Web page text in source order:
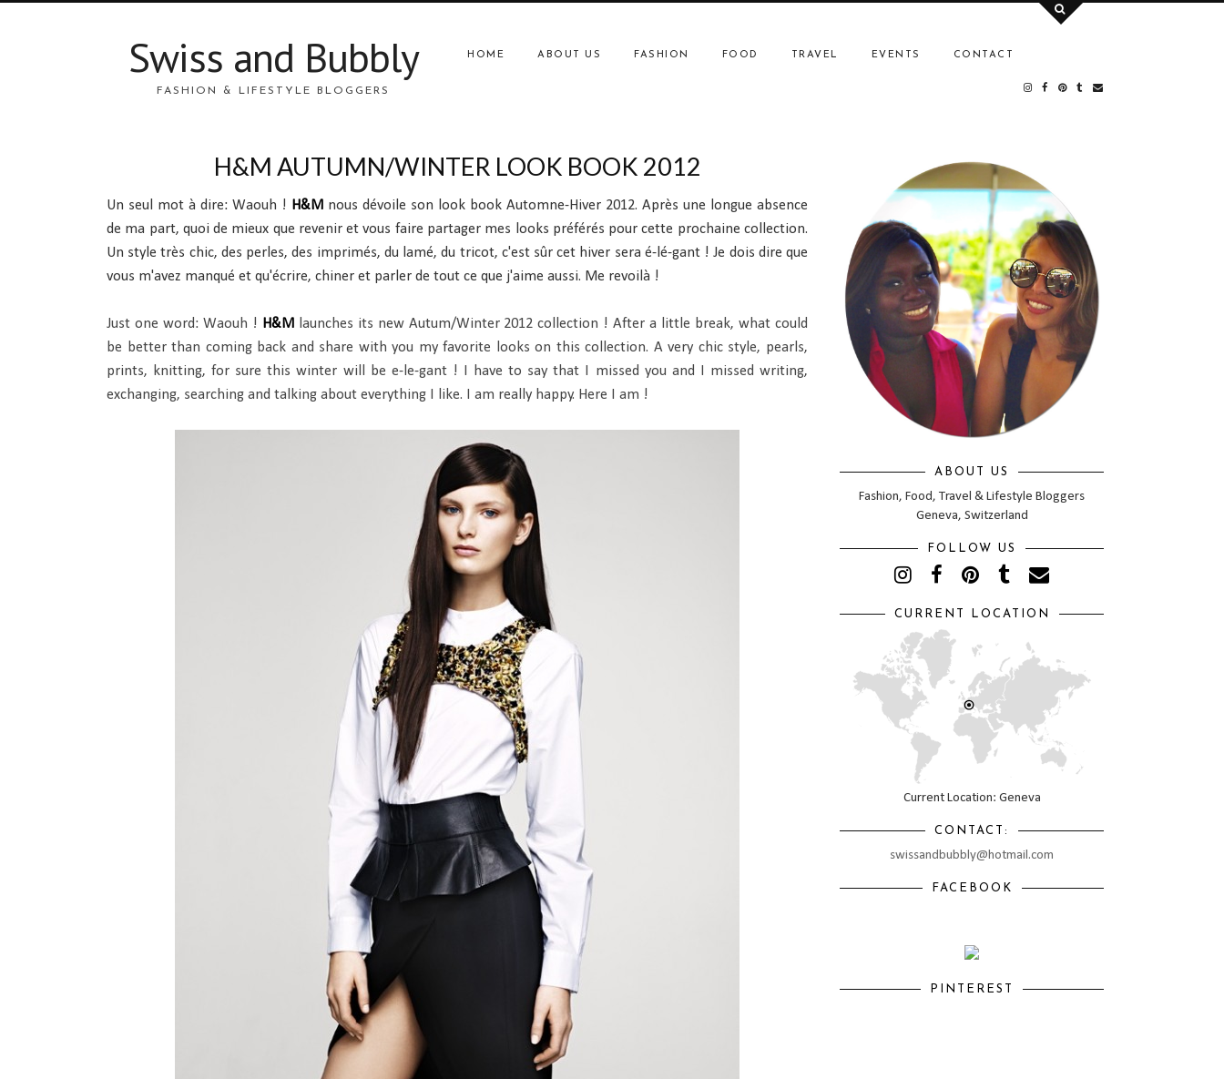
Swiss and Bubbly
FASHION & LIFESTYLE BLOGGERS
HOME ABOUT US FASHION FOOD TRAVEL EVENTS CONTACT
H&M AUTUMN/WINTER LOOK BOOK 2012
Un seul mot à dire: Waouh ! H&M nous dévoile son look book Automne-Hiver 2012. Après une longue absence
de ma part, quoi de mieux que revenir et vous faire partager mes looks préférés pour cette prochaine collection.
Un style très chic, des perles, des imprimés, du lamé, du tricot, c'est sûr cet hiver sera é-lé-gant ! Je dois dire que
vous m'avez manqué et qu'écrire, chiner et parler de tout ce que j'aime aussi. Me revoilà !
Just one word: Waouh ! H&M launches its new Autum/Winter 2012 collection ! After a little break, what could
be better than coming back and share with you my favorite looks on this collection. A very chic style, pearls,
prints, knitting, for sure this winter will be e-le-gant ! I have to say that I missed you and I missed writing,
exchanging, searching and talking about everything I like. I am really happy. Here I am !
ABOUT US
Fashion, Food, Travel & Lifestyle Bloggers
Geneva, Switzerland
FOLLOW US
CURRENT LOCATION
Current Location: Geneva
CONTACT:
swissandbubbly@hotmail.com
FACEBOOK
PINTEREST